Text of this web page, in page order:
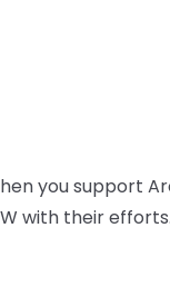
you support
with their efforts.